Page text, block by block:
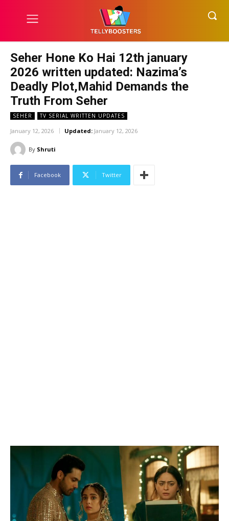
Seher Hone Ko Hai 12th january
2026 written updated: Nazima’s
Deadly Plot,Mahid Demands the
Truth From Seher
SEHER TV SERIAL WRITTEN UPDATES
January 12, 2026 Updated: January 12, 2026
By Shruti
Facebook Twitter